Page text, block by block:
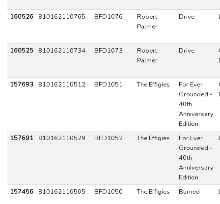
160526 810162110765 BFD1076
Robert
Palmer
Drive
160525 810162110734 BFD1073
Robert
Palmer
Drive
157693 810162110512 BFD1051 The Effigies
For Ever
Grounded -
40th
Anniversary
Edition
157691 810162110529 BFD1052 The Effigies
For Ever
Grounded -
40th
Anniversary
Edition
157456 810162110505 BFD1050 The Effigies Burned